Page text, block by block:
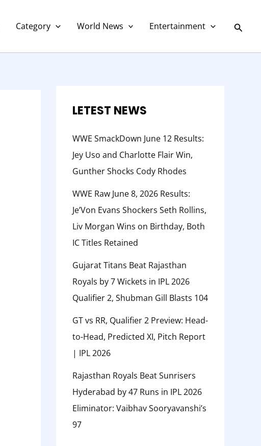
Category World News Entertainment
LETEST NEWS
WWE SmackDown June 12 Results:
Jey Uso and Charlotte Flair Win,
Gunther Shocks Cody Rhodes
WWE Raw June 8, 2026 Results:
Je’Von Evans Shockers Seth Rollins,
Liv Morgan Wins on Birthday, Both
IC Titles Retained
Gujarat Titans Beat Rajasthan
Royals by 7 Wickets in IPL 2026
Qualifier 2, Shubman Gill Blasts 104
GT vs RR, Qualifier 2 Preview: Head-
to-Head, Predicted XI, Pitch Report
| IPL 2026
Rajasthan Royals Beat Sunrisers
Hyderabad by 47 Runs in IPL 2026
Eliminator: Vaibhav Sooryavanshi’s
97
e
r